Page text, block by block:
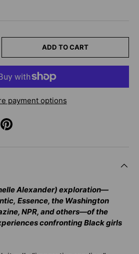
ADD TO CART
payment options
Alexander) exploration—
Essence, the Washington
NPR, and others—of the
confronting Black girls